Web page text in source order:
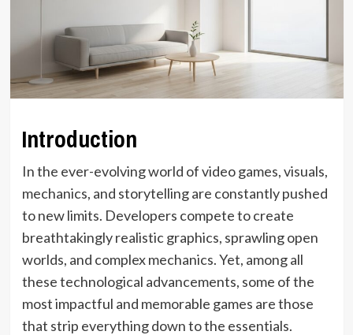
Introduction
In the ever-evolving world of video games, visuals,
mechanics, and storytelling are constantly pushed
to new limits. Developers compete to create
breathtakingly realistic graphics, sprawling open
worlds, and complex mechanics. Yet, among all
these technological advancements, some of the
most impactful and memorable games are those
that strip everything down to the essentials.